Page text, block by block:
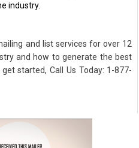
industry.
and list services for over 12
and how to generate the best
started, Call Us Today: 1-877-